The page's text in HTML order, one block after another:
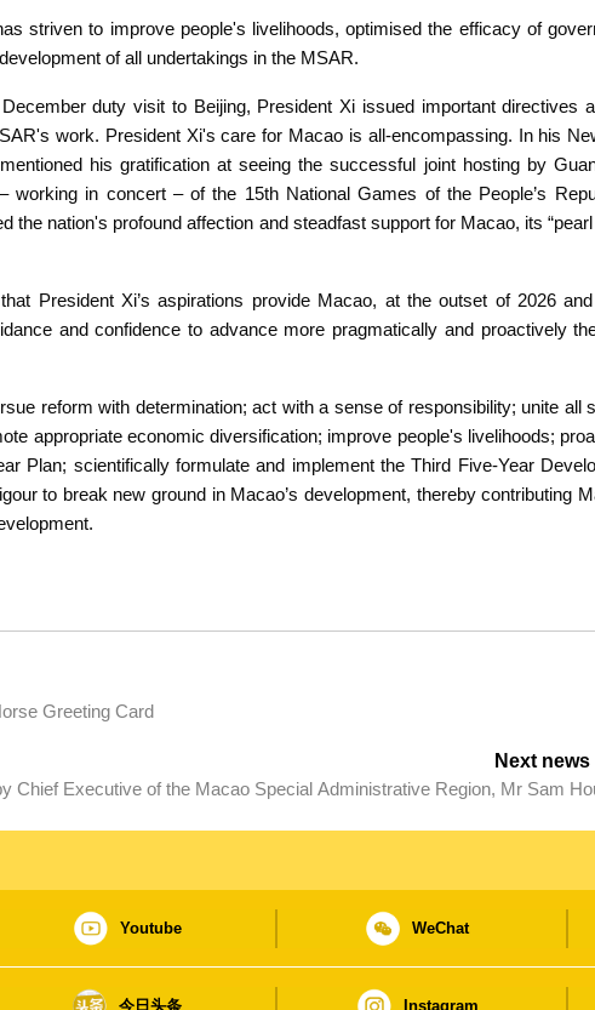
striven to improve people's livelihoods, optimised the efficacy of
of all undertakings in the MSAR.
duty visit to Beijing, President Xi issued important directives
work. President Xi's care for Macao is all-encompassing. In his
his gratification at seeing the successful joint hosting by
working in concert – of the 15th National Games of the People’s
the nation's profound affection and steadfast support for Macao, its
President Xi’s aspirations provide Macao, at the outset of 2026
and confidence to advance more pragmatically and proactively
reform with determination; act with a sense of responsibility; unite all
appropriate economic diversification; improve people's livelihoods;
Plan; scientifically formulate and implement the Third Five-Year
to break new ground in Macao’s development, thereby contributing
Greeting Card
Next news
Chief Executive of the Macao Special Administrative Region, Mr Sam
Youtube WeChat
今日头条 Instagram